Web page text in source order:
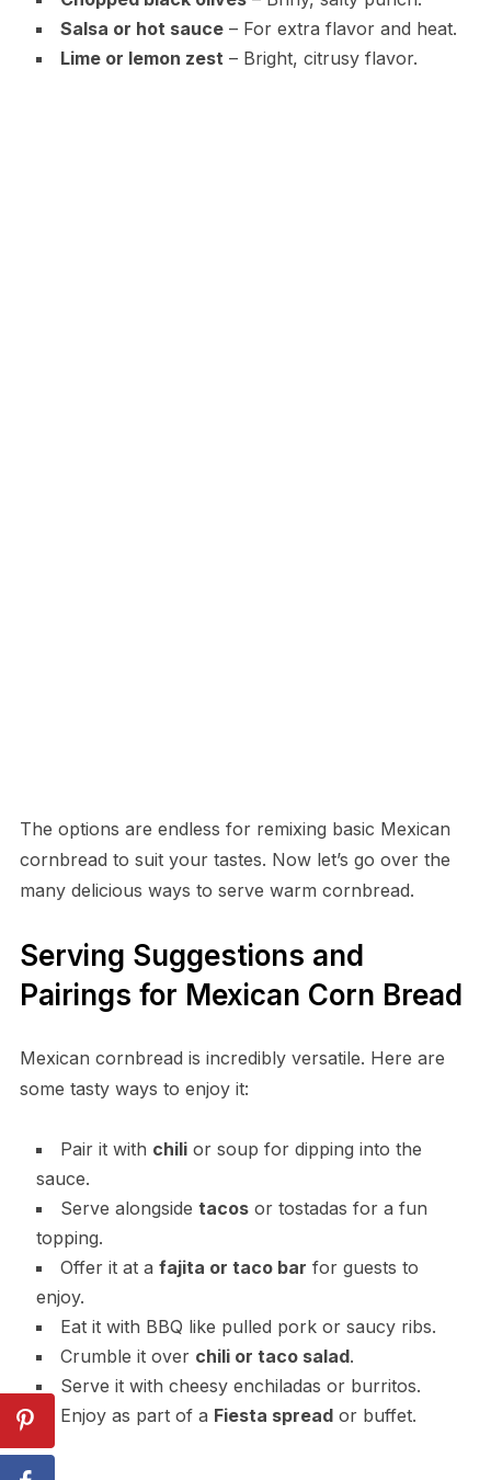
Salsa or hot sauce– For extra flavor and heat.
Lime or lemon zest – Bright, citrusy flavor.
The options are endless for remixing basic Mexican
cornbread to suit your tastes. Now let’s go over the
many delicious ways to serve warm cornbread.
Serving Suggestions and
Pairings for Mexican Corn Bread
Mexican cornbread is incredibly versatile. Here are
some tasty ways to enjoy it:
Pair it with chilior soup for dipping into the
sauce.
Serve alongside tacosor tostadas for a fun
topping.
Offer it at a fajita or taco bar for guests to
enjoy.
Eat it with BBQ like pulled pork or saucy ribs.
Crumble it over chili or taco salad.
Serve it with cheesy enchiladas or burritos.
Enjoy as part of a Fiesta spreador buffet.